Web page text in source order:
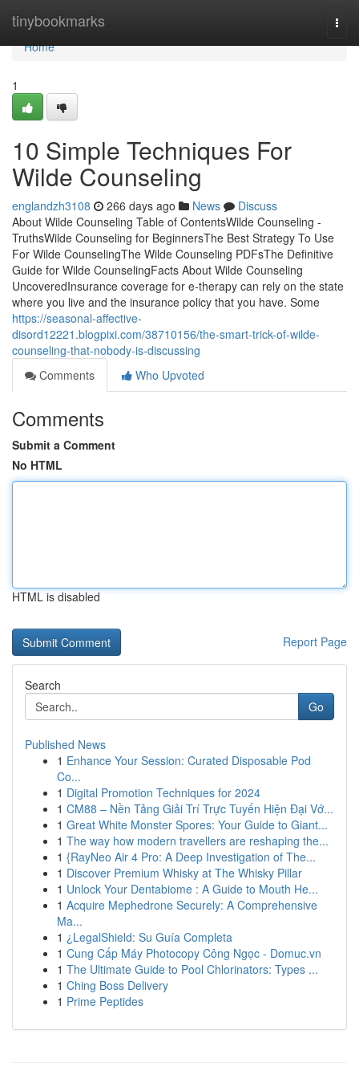
tinybookmarks
Home
Home
1
10 Simple Techniques For
Wilde Counseling
englandzh3108 266 days ago News
Discuss
About Wilde Counseling Table of ContentsWilde Counseling -
TruthsWilde Counseling for BeginnersThe Best Strategy To Use
For Wilde CounselingThe Wilde Counseling PDFsThe Definitive
Guide for Wilde CounselingFacts About Wilde Counseling
UncoveredInsurance coverage for e-therapy can rely on the state
where you live and the insurance policy that you have. Some
https://seasonal-affective-
disord12221.blogpixi.com/38710156/the-smart-trick-of-wilde-
counseling-that-nobody-is-discussing
Comments
Who Upvoted
Comments
Submit a Comment
No HTML
HTML is disabled
Report Page
Search
Go
Published News
1 Enhance Your Session: Curated Disposable Pod
Co...
1 Digital Promotion Techniques for 2024
1 CM88 – Nền Tảng Giải Trí Trực Tuyến Hiện Đại Vớ...
1 Great White Monster Spores: Your Guide to Giant...
1 The way how modern travellers are reshaping the...
1 {RayNeo Air 4 Pro: A Deep Investigation of The...
1 Discover Premium Whisky at The Whisky Pillar
1 Unlock Your Dentabiome : A Guide to Mouth He...
1 Acquire Mephedrone Securely: A Comprehensive
Ma...
1 ¿LegalShield: Su Guía Completa
1 Cung Cấp Máy Photocopy Công Ngọc - Domuc.vn
1 The Ultimate Guide to Pool Chlorinators: Types ...
1 Ching Boss Delivery
1 Prime Peptides